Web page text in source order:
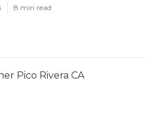
8 min read
Pico Rivera CA